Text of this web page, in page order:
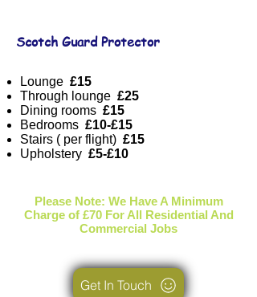
Scotch Guard Protector
Lounge £15
Through lounge £25
Dining rooms £15
Bedrooms £10-£15
Stairs ( per flight) £15
Upholstery £5-£10
Please Note: We Have A Minimum
Charge of £70 For All Residential And
Commercial Jobs
Get In Touch